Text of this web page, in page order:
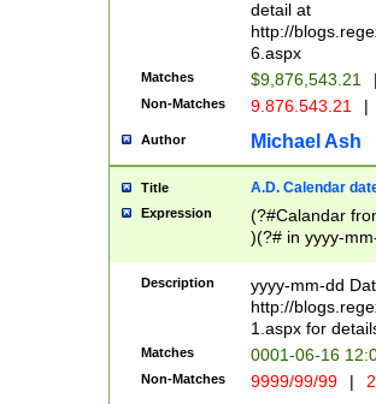
separtor must
(?:\d+)) # more
[,.]\d{2})?$ #
detail at
http://
6.aspx
Matches $9,876,543.21
Non-Matches 9.876.543.21 |
Author Michael Ash
Title A.D. Calendar
Expression
(?#Calandar
)(?# in yyyy-
4]))|(?#Missing
9]|1[0-3]))(?#or
missing days
one or the
beginning a the
(?'sep'[-./
Description
yyyy-mm-dd
http://
1.aspx for
Matches 0001-06-16
Non-Matches 9999/99/99 |